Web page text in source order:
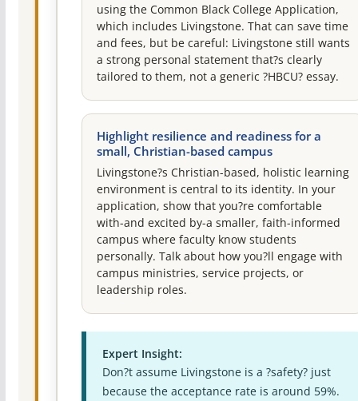
using the Common Black College Application,
which includes Livingstone. That can save time
and fees, but be careful: Livingstone still wants
a strong personal statement that?s clearly
tailored to them, not a generic ?HBCU? essay.
Highlight resilience and readiness for a
small, Christian-based campus
Livingstone?s Christian-based, holistic learning
environment is central to its identity. In your
application, show that you?re comfortable
with-and excited by-a smaller, faith-informed
campus where faculty know students
personally. Talk about how you?ll engage with
campus ministries, service projects, or
leadership roles.
Expert Insight:
Don?t assume Livingstone is a ?safety? just
because the acceptance rate is around 59%.